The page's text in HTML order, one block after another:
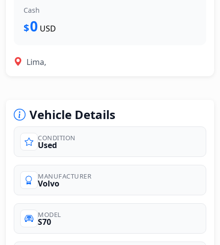
Cash
$0 USD
Lima,
Vehicle Details
CONDITION
Used
MANUFACTURER
Volvo
MODEL
S70